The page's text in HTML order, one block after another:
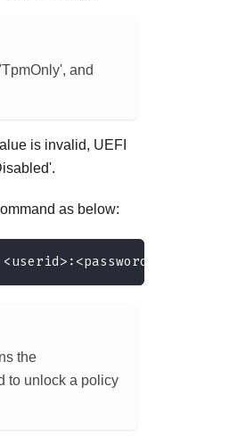
and
is invalid, UEFI
as below:
the
to unlock a policy